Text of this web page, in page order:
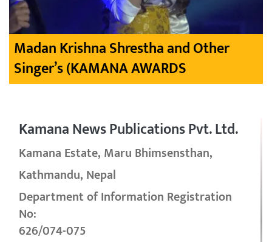
Madan Krishna Shrestha and Other
Singer’s (KAMANA AWARDS
Kamana News Publications Pvt. Ltd.
Kamana Estate, Maru Bhimsensthan,
Kathmandu, Nepal
Department of Information Registration
No:
626/074-075